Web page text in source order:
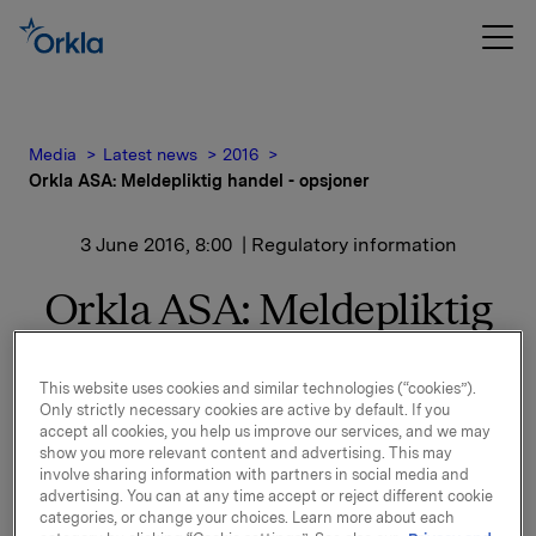
Media Latest news
2016
Orkla ASA: Meldepliktig handel - opsjoner
3 June 2016, 8:00 | Regulatory information
Orkla ASA: Meldepliktig
Orkla innløste 2. juni, under sitt tidligere
opsjonsprogram for ledere, 30.000 opsjoner i Orkla-
aksjer innløsningskurs 40,03 kroner pr. aksje.
This website uses cookies and similar technologies (“cookies”).
Only strictly necessary cookies are active by default. If you
accept all cookies, you help us improve our services, and we may
show you more relevant content and advertising. This may
involve sharing information with partners in social media and
advertising. You can at any time accept or reject different cookie
categories, or change your choices. Learn more about each